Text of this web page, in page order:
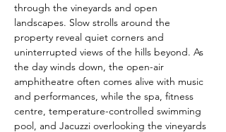
through the vineyards and open
landscapes. Slow strolls around the
property reveal quiet corners and
uninterrupted views of the hills beyond. As
the day winds down, the open-air
amphitheatre often comes alive with music
and performances, while the spa, fitness
centre, temperature-controlled swimming
pool, and Jacuzzi overlooking the vineyards